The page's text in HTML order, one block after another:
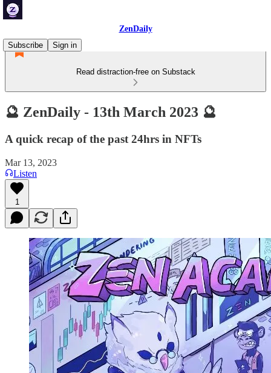
ZenDaily
Subscribe
Sign in
Read distraction-free on Substack
🔮 ZenDaily - 13th March 2023 🔮
A quick recap of the past 24hrs in NFTs
Mar 13, 2023
Listen
1